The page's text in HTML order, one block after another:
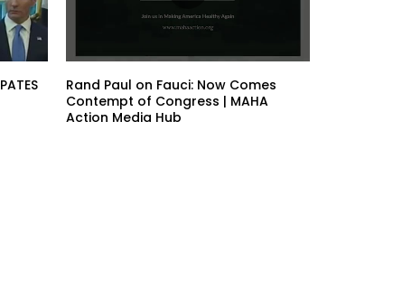
Rand Paul on Fauci: Now Comes
Contempt of Congress | MAHA
Action Media Hub